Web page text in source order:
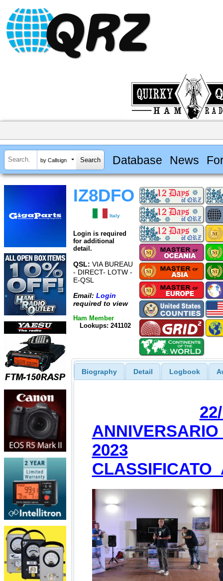
by Callsign Database News
IZ8DFO
Italy
Login is required
for additional
detail.
QSL: VIA BUREAU
- DIRECT- LOTW -
E-QSL
Email: Login
required to view
Ham Member
Lookups: 241102
Biography Detail Logbook